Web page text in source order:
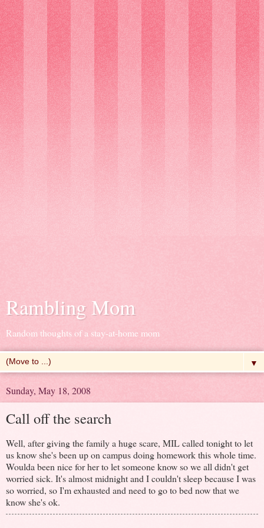
Rambling Mom
Random thoughts of a stay-at-home mom
▼
Sunday, May 18, 2008
Call off the search
Well, after giving the family a huge scare, MIL called tonight to let
us know she's been up on campus doing homework this whole time.
Woulda been nice for her to let someone know so we all didn't get
worried sick. It's almost midnight and I couldn't sleep because I was
so worried, so I'm exhausted and need to go to bed now that we
know she's ok.